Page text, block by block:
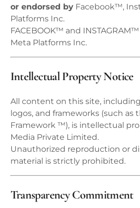
or endorsed byFacebook™,
Platforms Inc.
FACEBOOK™ and
Meta Platforms Inc.
Intellectual Property Notice
All content on this site,
logos, and frameworks (such as
Framework ™), is intellectual
Media Private Limited.
Unauthorized reproduction or
material is strictly prohibited.
Transparency Commitment